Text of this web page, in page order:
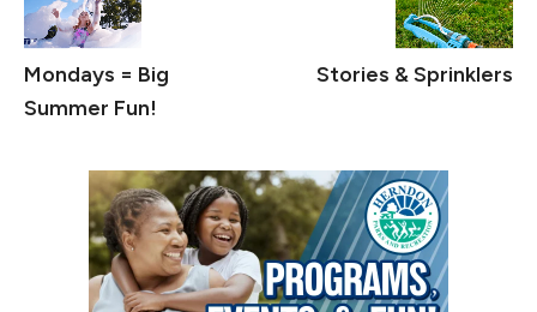
Mondays = Big
Summer Fun!
Stories & Sprinklers